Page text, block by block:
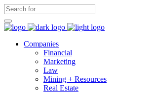
Companies
Financial
Marketing
Law
Mining + Resources
Real Estate